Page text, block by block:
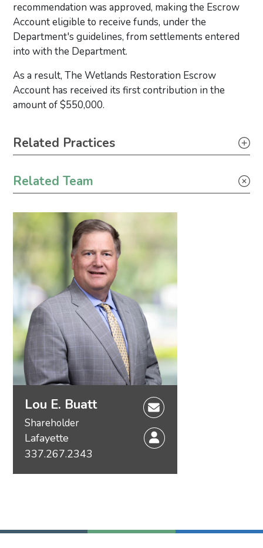
recommendation was approved, making the Escrow
Account eligible to receive funds, under the
Department's guidelines, from settlements entered
into with the Department.
As a result, The Wetlands Restoration Escrow
Account has received its first contribution in the
amount of $550,000.
Primary Sidebar
Related Practices
Related Team
Lou E. Buatt
Shareholder
Lafayette
337.267.2343